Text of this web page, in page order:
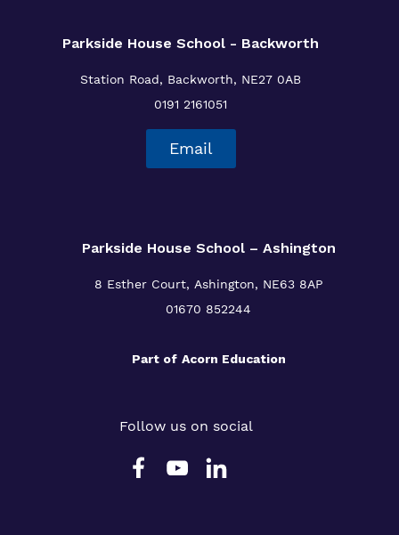
Parkside House School - Backworth
Station Road, Backworth, NE27 0AB
0191 2161051
Email
Parkside House School – Ashington
8 Esther Court, Ashington, NE63 8AP
01670 852244
Part of Acorn Education
Follow us on social